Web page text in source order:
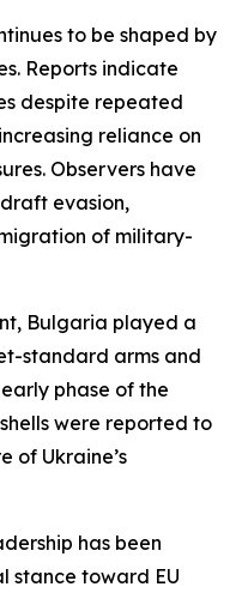
to be shaped by
Reports indicate
despite repeated
reliance on
Observers have
evasion,
of military-
Bulgaria played a
standard arms and
phase of the
were reported to
of Ukraine’s
has been
stance toward EU